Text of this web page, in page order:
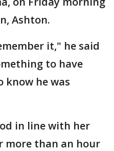
Ashton.
it," he said
to have
know he was
in line with her
more than an hour